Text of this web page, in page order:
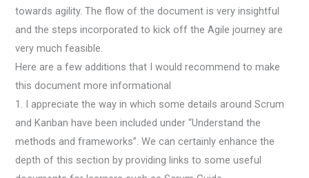
towards agility. The flow of the document is very insightful
and the steps incorporated to kick off the Agile journey are
very much feasible.
Here are a few additions that I would recommend to make
this document more informational
1. I appreciate the way in which some details around Scrum
and Kanban have been included under “Understand the
methods and frameworks”. We can certainly enhance the
depth of this section by providing links to some useful